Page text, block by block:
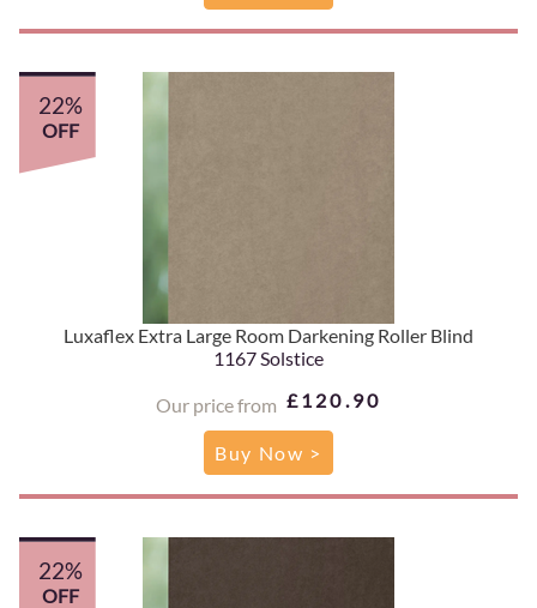
Luxaflex Extra Large Room Darkening Roller Blind
1167 Solstice
Our price from £120.90
22%
OFF
Buy Now >
22%
OFF